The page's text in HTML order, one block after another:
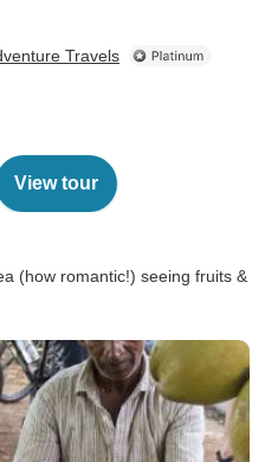
Travels
View tour
(how romantic!) seeing fruits &